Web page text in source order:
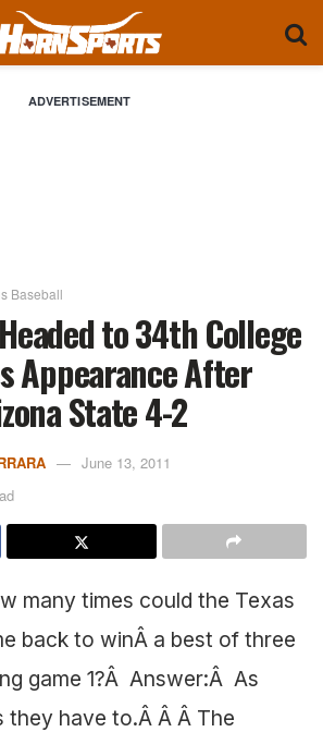
ADVERTISEMENT
Baseball
to 34th College
Appearance After
State 4-2
June 13, 2011
many times could the Texas
back to winÂ a best of three
game 1?Â Answer:Â As
they have to.Â Â Â The